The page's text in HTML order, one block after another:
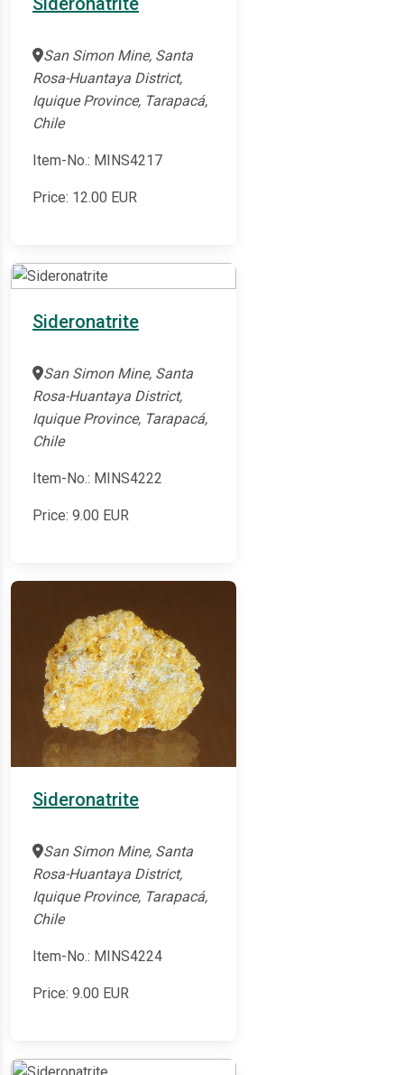
San Simon Mine, Santa
Rosa-Huantaya District,
Iquique Province, Tarapacá,
Chile
Item-No.: MINS4217
Price: 12.00 EUR
Sideronatrite
San Simon Mine, Santa
Rosa-Huantaya District,
Iquique Province, Tarapacá,
Chile
Item-No.: MINS4222
Price: 9.00 EUR
Sideronatrite
San Simon Mine, Santa
Rosa-Huantaya District,
Iquique Province, Tarapacá,
Chile
Item-No.: MINS4224
Price: 9.00 EUR